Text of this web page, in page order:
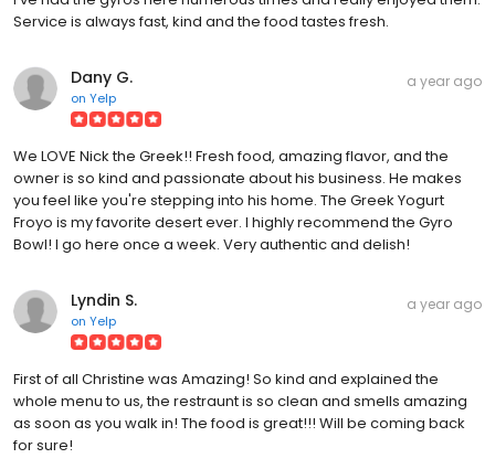
Service is always fast, kind and the food tastes fresh.
Dany G.
on Yelp
a year ago
We LOVE Nick the Greek!! Fresh food, amazing flavor, and the
owner is so kind and passionate about his business. He makes
you feel like you're stepping into his home. The Greek Yogurt
Froyo is my favorite desert ever. I highly recommend the Gyro
Bowl! I go here once a week. Very authentic and delish!
Lyndin S.
on Yelp
a year ago
First of all Christine was Amazing! So kind and explained the
whole menu to us, the restraunt is so clean and smells amazing
as soon as you walk in! The food is great!!! Will be coming back
for sure!